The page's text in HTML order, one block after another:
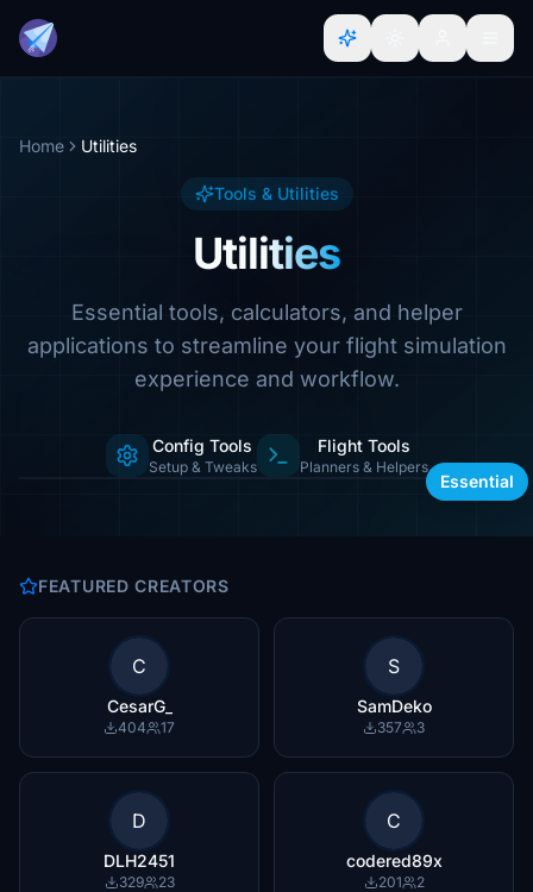
Home Utilities
Tools & Utilities
Utilities
Essential tools, calculators, and helper
applications to streamline your flight simulation
experience and workflow.
Config Tools
Setup & Tweaks
Flight Tools
Planners & Helpers
Calculators, managers & more
Essential
FEATURED CREATORS
C
CesarG_
404 17
S
SamDeko
357 3
D
DLH2451
329 23
C
codered89x
201 2